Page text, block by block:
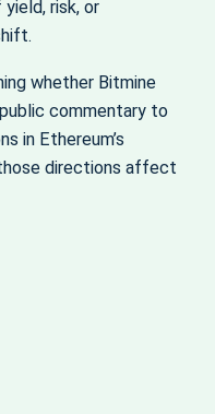
risk, or
whether Bitmine
commentary to
in Ethereum’s
directions affect